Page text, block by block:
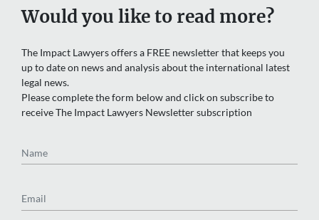
Would you like to read more?
The Impact Lawyers offers a FREE newsletter that keeps you
up to date on news and analysis about the international latest
legal news.
Please complete the form below and click on subscribe to
receive The Impact Lawyers Newsletter subscription